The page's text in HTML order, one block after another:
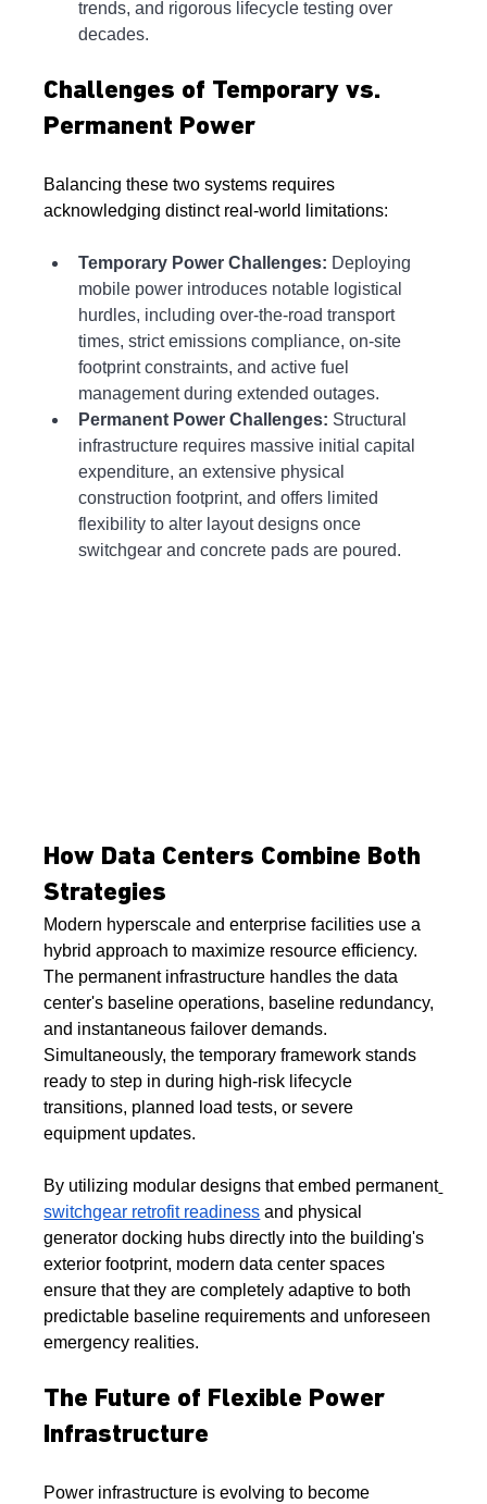
trends, and rigorous lifecycle testing over
decades.
Challenges of Temporary vs.
Permanent Power
Balancing these two systems requires
acknowledging distinct real-world limitations:
Temporary Power Challenges: Deploying
mobile power introduces notable logistical
hurdles, including over-the-road transport
times, strict emissions compliance, on-site
footprint constraints, and active fuel
management during extended outages.
Permanent Power Challenges: Structural
infrastructure requires massive initial capital
expenditure, an extensive physical
construction footprint, and offers limited
flexibility to alter layout designs once
switchgear and concrete pads are poured.
How Data Centers Combine Both
Strategies
Modern hyperscale and enterprise facilities use a
hybrid approach to maximize resource efficiency.
The permanent infrastructure handles the data
center's baseline operations, baseline redundancy,
and instantaneous failover demands.
Simultaneously, the temporary framework stands
ready to step in during high-risk lifecycle
transitions, planned load tests, or severe
equipment updates.
By utilizing modular designs that embed permanent
switchgear retrofit readiness and physical
generator docking hubs directly into the building's
exterior footprint, modern data center spaces
ensure that they are completely adaptive to both
predictable baseline requirements and unforeseen
emergency realities.
The Future of Flexible Power
Infrastructure
Power infrastructure is evolving to become